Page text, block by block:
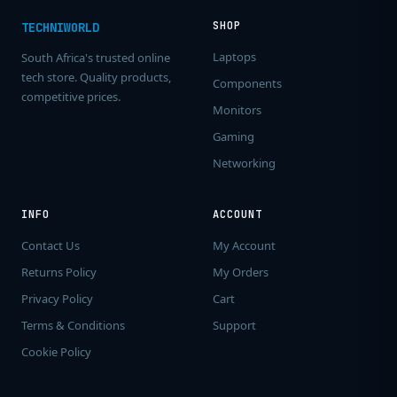
TECHNIWORLD
South Africa's trusted online
tech store. Quality products,
competitive prices.
SHOP
Laptops
Components
Monitors
Gaming
Networking
INFO
Contact Us
Returns Policy
Privacy Policy
Terms & Conditions
Cookie Policy
ACCOUNT
My Account
My Orders
Cart
Support